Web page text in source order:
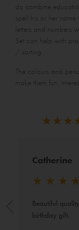
do combine
spell his or her name
letters and numbers
Set can help with
/ sorting.
The colours and
make them fun,
★ ★ ★
★ ★ ★
Catherine
★ ★ ★ ★
Beautiful
birthday gift.